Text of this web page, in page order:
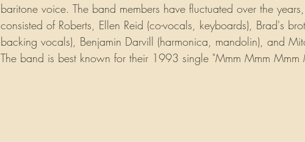
baritone voice. The band members have fluctuated over the
consisted of Roberts, Ellen Reid (co-vocals, keyboards), Brad's
backing vocals), Benjamin Darvill (harmonica, mandolin), and
The band is best known for their 1993 single "Mmm Mmm Mmm